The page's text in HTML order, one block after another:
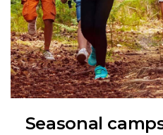
Seasonal